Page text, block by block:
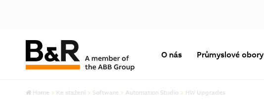
O nás Průmyslové obory
Home Ke stažení Software Automation Studio HW Upgrades